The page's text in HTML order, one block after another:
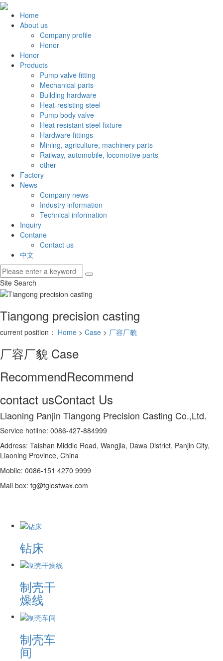
Home
About us
Company profile
Honor
Honor
Products
Pump valve fitting
Mechanical parts
Building hardware
Heat-resisting steel
Pump body valve
Heat resistant steel fixture
Hardware fittings
Mining, agriculture, machinery parts
Railway, automobile, locomotive parts
other
Factory
News
Company news
Industry information
Technical information
Inquiry
Contane
Contact us
中文
Site Search
Tiangong precision casting
current position： Home > Case > 厂容厂貌
厂容厂貌 Case
RecommendRecommend
contact usContact Us
Liaoning Panjin Tiangong Precision Casting Co.,Ltd.
Service hotline: 0086-427-884999
Address: Taishan Middle Road, Wangjia, Dawa District, Panjin City,
Liaoning Province, China
Mobile: 0086-151 4270 9999
Mail box: tg@tglostwax.com
钻床
制壳干
燥线
制壳车
间